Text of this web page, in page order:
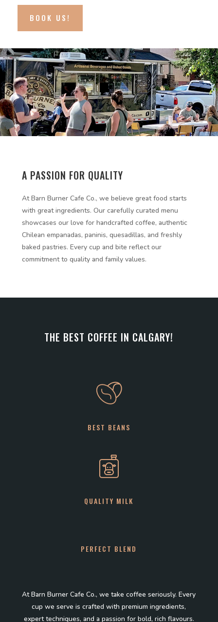
BOOK US!
A PASSION FOR QUALITY
At Barn Burner Cafe Co., we believe great food starts
with great ingredients. Our carefully curated menu
showcases our love for handcrafted coffee, authentic
Chilean empanadas, paninis, quesadillas, and freshly
baked pastries. Every cup and bite reflect our
commitment to quality and family values.
THE BEST COFFEE IN CALGARY!
BEST BEANS
QUALITY MILK
PERFECT BLEND
At Barn Burner Cafe Co., we take coffee seriously. Every
cup we serve is crafted with premium ingredients,
expert techniques, and a passion for bold, rich flavours.